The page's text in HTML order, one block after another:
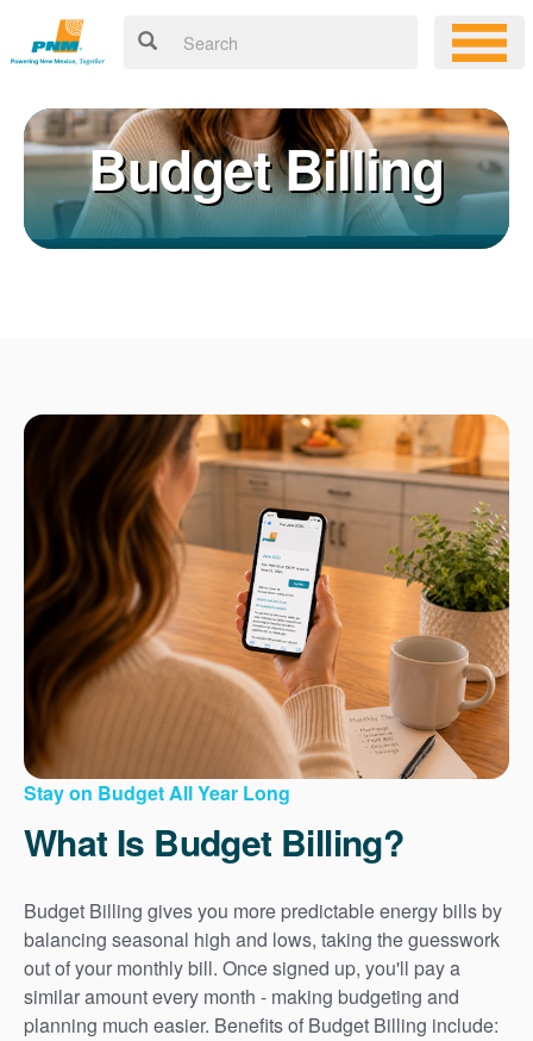
Budget Billing
Stay on Budget All Year Long
What Is Budget Billing?
Budget Billing gives you more predictable energy bills by
balancing seasonal high and lows, taking the guesswork
out of your monthly bill. Once signed up, you'll pay a
similar amount every month - making budgeting and
planning much easier. Benefits of Budget Billing include: